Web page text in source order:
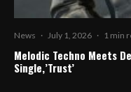
News · July 1, 2026 · 1 min
Melodic Techno Meets
Single,’Trust’